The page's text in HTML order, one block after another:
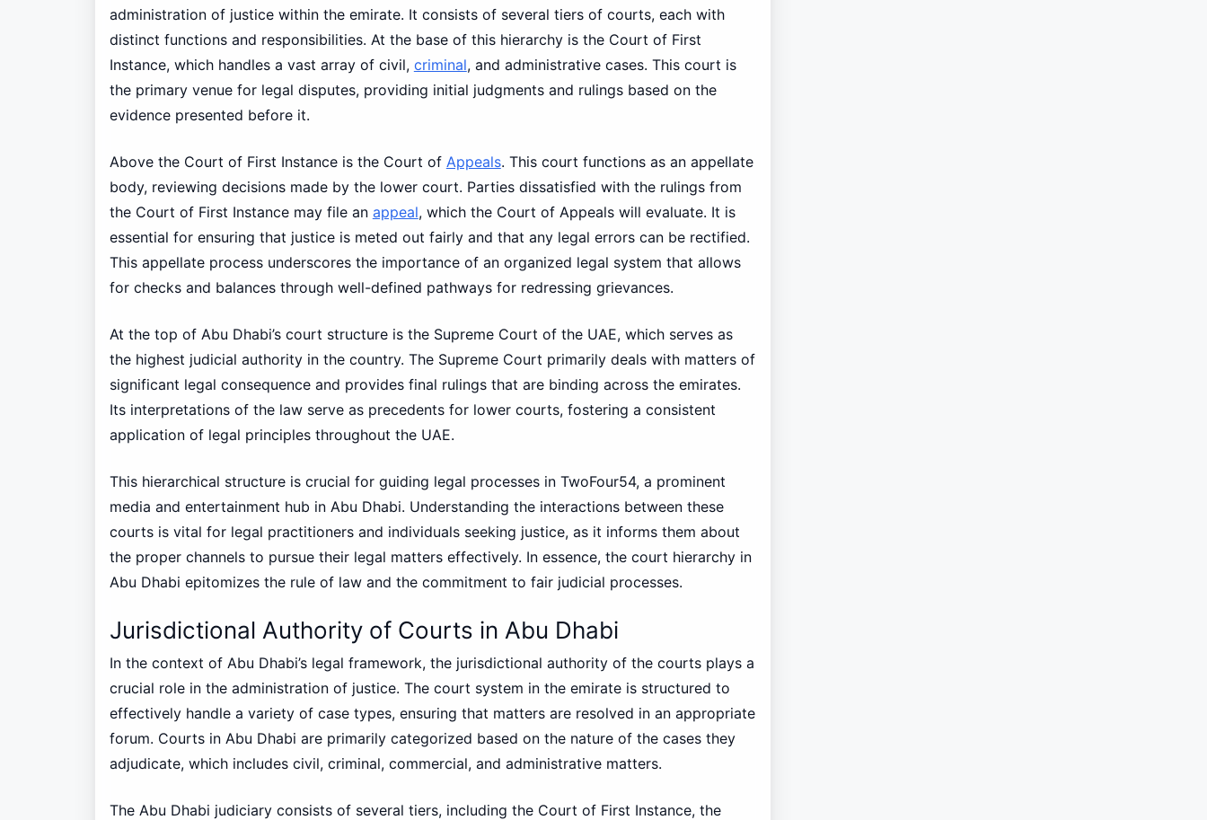
administration of justice within the emirate. It consists of several tiers of courts, each with
distinct functions and responsibilities. At the base of this hierarchy is the Court of First
Instance, which handles a vast array of civil, criminal, and administrative cases. This court is
the primary venue for legal disputes, providing initial judgments and rulings based on the
evidence presented before it.
Above the Court of First Instance is the Court of Appeals. This court functions as an appellate
body, reviewing decisions made by the lower court. Parties dissatisfied with the rulings from
the Court of First Instance may file an appeal, which the Court of Appeals will evaluate. It is
essential for ensuring that justice is meted out fairly and that any legal errors can be rectified.
This appellate process underscores the importance of an organized legal system that allows
for checks and balances through well-defined pathways for redressing grievances.
At the top of Abu Dhabi’s court structure is the Supreme Court of the UAE, which serves as
the highest judicial authority in the country. The Supreme Court primarily deals with matters of
significant legal consequence and provides final rulings that are binding across the emirates.
Its interpretations of the law serve as precedents for lower courts, fostering a consistent
application of legal principles throughout the UAE.
This hierarchical structure is crucial for guiding legal processes in TwoFour54, a prominent
media and entertainment hub in Abu Dhabi. Understanding the interactions between these
courts is vital for legal practitioners and individuals seeking justice, as it informs them about
the proper channels to pursue their legal matters effectively. In essence, the court hierarchy in
Abu Dhabi epitomizes the rule of law and the commitment to fair judicial processes.
Jurisdictional Authority of Courts in Abu Dhabi
In the context of Abu Dhabi’s legal framework, the jurisdictional authority of the courts plays a
crucial role in the administration of justice. The court system in the emirate is structured to
effectively handle a variety of case types, ensuring that matters are resolved in an appropriate
forum. Courts in Abu Dhabi are primarily categorized based on the nature of the cases they
adjudicate, which includes civil, criminal, commercial, and administrative matters.
The Abu Dhabi judiciary consists of several tiers, including the Court of First Instance, the